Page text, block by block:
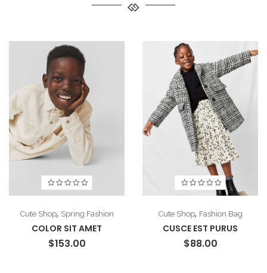
Cute Shop, Spring Fashion
COLOR SIT AMET
$153.00
Cute Shop, Fashion Bag
CUSCE EST PURUS
$88.00